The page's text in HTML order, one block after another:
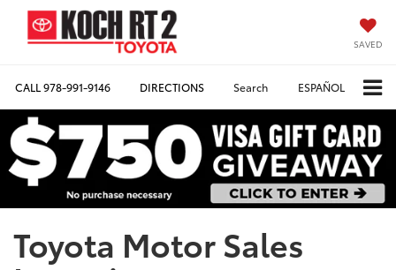
SAVED
CALL978-991-9146 DIRECTIONS Search ESPAÑOL
Toyota Motor Sales